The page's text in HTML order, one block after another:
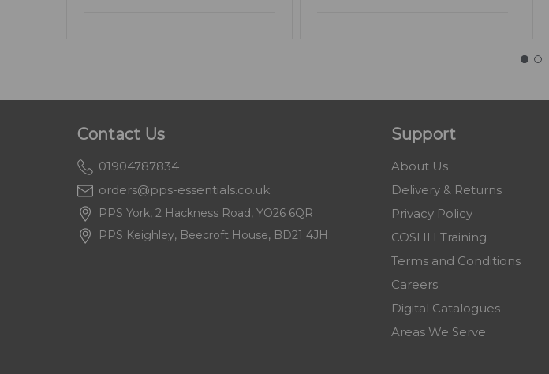
Contact Us
01904787834
orders@pps-essentials.co.uk
PPS York, 2 Hackness Road, YO26 6QR
PPS Keighley, Beecroft House, BD21 4JH
Support
About Us
Delivery & Returns
Privacy Policy
COSHH Training
Terms and Conditions
Careers
Digital Catalogues
Areas We Serve